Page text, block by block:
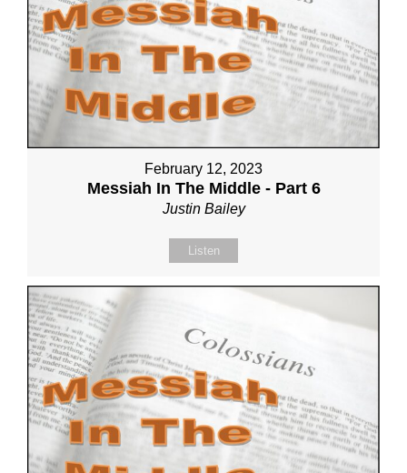
February 12, 2023
Messiah In The Middle - Part 6
Justin Bailey
Listen